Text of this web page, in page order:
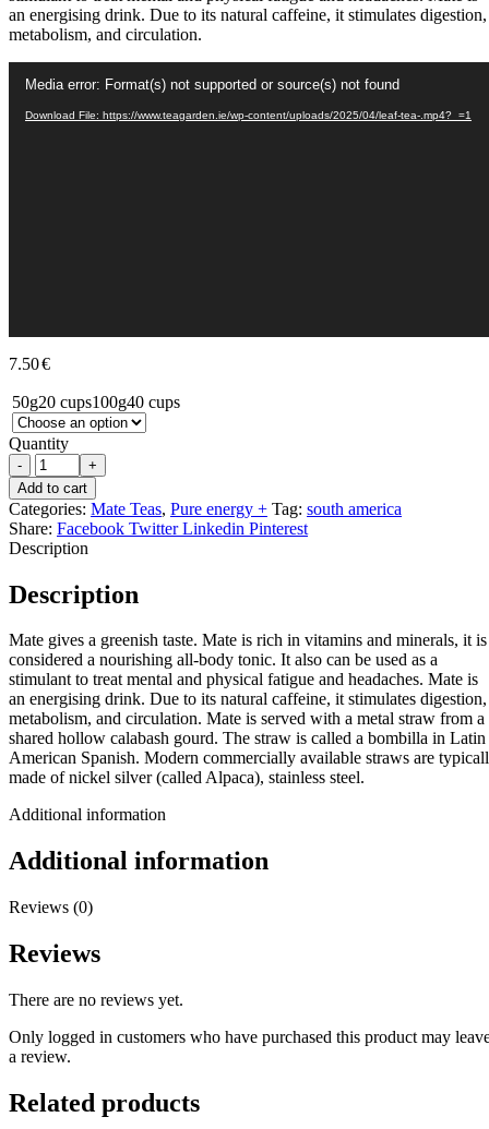
an energising drink. Due to its natural caffeine, it stimulates digestion,
metabolism, and circulation.
Player
Media error: Format(s) not supported or source(s) not found
Download File: https://www.teagarden.ie/wp-content/uploads/2025/04/leaf-tea-.mp4?_=1
7.50€
50g20 cups100g40 cups
Quantity
-
+
Add to cart
Categories: Mate Teas, Pure energy + Tag: south america
Share: Facebook Twitter Linkedin Pinterest
Description
Description
Mate gives a greenish taste. Mate is rich in vitamins and minerals, it is
considered a nourishing all-body tonic. It also can be used as a
stimulant to treat mental and physical fatigue and headaches. Mate is
an energising drink. Due to its natural caffeine, it stimulates digestion,
metabolism, and circulation. Mate is served with a metal straw from a
shared hollow calabash gourd. The straw is called a bombilla in Latin
American Spanish. Modern commercially available straws are
made of nickel silver (called Alpaca), stainless steel.
Additional information
Additional information
Reviews (0)
Reviews
There are no reviews yet.
Only logged in customers who have purchased this product may
a review.
Related products